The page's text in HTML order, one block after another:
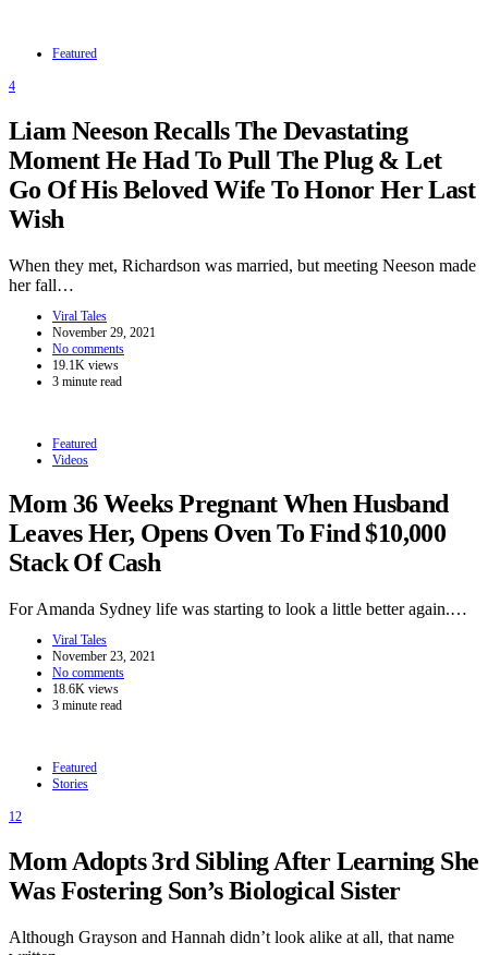
Featured
4
Liam Neeson Recalls The Devastating
Moment He Had To Pull The Plug & Let
Go Of His Beloved Wife To Honor Her Last
Wish
When they met, Richardson was married, but meeting Neeson made
her fall…
Viral Tales
November 29, 2021
No comments
19.1K views
3 minute read
Featured
Videos
Mom 36 Weeks Pregnant When Husband
Leaves Her, Opens Oven To Find $10,000
Stack Of Cash
For Amanda Sydney life was starting to look a little better again.…
Viral Tales
November 23, 2021
No comments
18.6K views
3 minute read
Featured
Stories
12
Mom Adopts 3rd Sibling After Learning She
Was Fostering Son’s Biological Sister
Although Grayson and Hannah didn’t look alike at all, that name